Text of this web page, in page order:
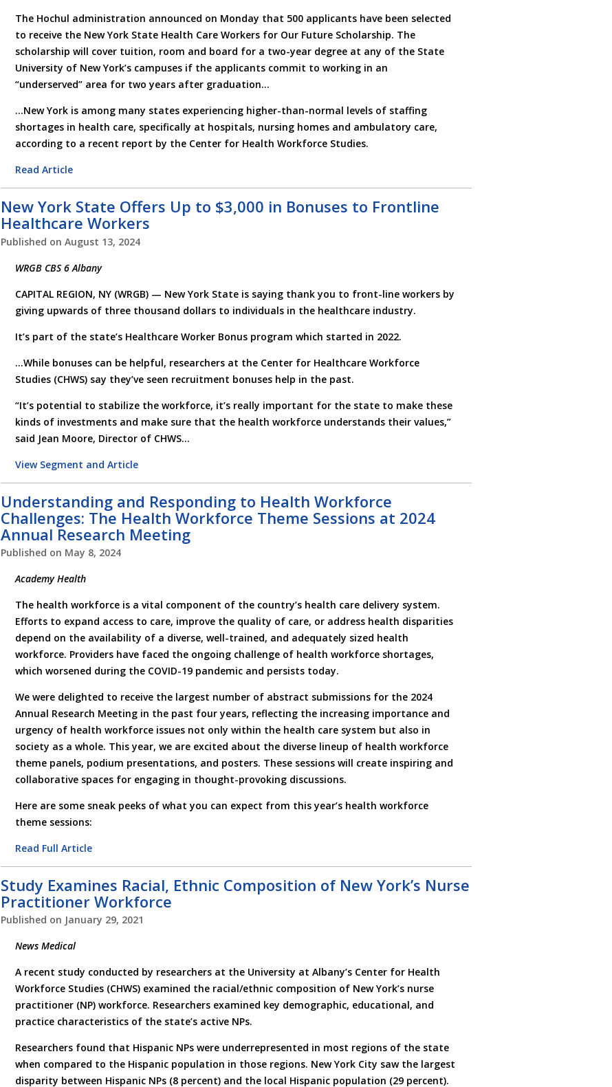
The Hochul administration announced on Monday that 500 applicants have been selected
to receive the New York State Health Care Workers for Our Future Scholarship. The
scholarship will cover tuition, room and board for a two-year degree at any of the State
University of New York’s campuses if the applicants commit to working in an
“underserved” area for two years after graduation…
…New York is among many states experiencing higher-than-normal levels of staffing
shortages in health care, specifically at hospitals, nursing homes and ambulatory care,
according to a recent report by the Center for Health Workforce Studies.
Read Article
New York State Offers Up to $3,000 in Bonuses to Frontline
Healthcare Workers
Published on August 13, 2024
WRGB CBS 6 Albany
CAPITAL REGION, NY (WRGB) — New York State is saying thank you to front-line workers by
giving upwards of three thousand dollars to individuals in the healthcare industry.
It’s part of the state’s Healthcare Worker Bonus program which started in 2022.
…While bonuses can be helpful, researchers at the Center for Healthcare Workforce
Studies (CHWS) say they’ve seen recruitment bonuses help in the past.
“It’s potential to stabilize the workforce, it’s really important for the state to make these
kinds of investments and make sure that the health workforce understands their values,”
said Jean Moore, Director of CHWS…
View Segment and Article
Understanding and Responding to Health Workforce
Challenges: The Health Workforce Theme Sessions at 2024
Annual Research Meeting
Published on May 8, 2024
Academy Health
The health workforce is a vital component of the country’s health care delivery system.
Efforts to expand access to care, improve the quality of care, or address health disparities
depend on the availability of a diverse, well-trained, and adequately sized health
workforce. Providers have faced the ongoing challenge of health workforce shortages,
which worsened during the COVID-19 pandemic and persists today.
We were delighted to receive the largest number of abstract submissions for the 2024
Annual Research Meeting in the past four years, reflecting the increasing importance and
urgency of health workforce issues not only within the health care system but also in
society as a whole. This year, we are excited about the diverse lineup of health workforce
theme panels, podium presentations, and posters. These sessions will create inspiring and
collaborative spaces for engaging in thought-provoking discussions.
Here are some sneak peeks of what you can expect from this year’s health workforce
theme sessions:
Read Full Article
Study Examines Racial, Ethnic Composition of New York’s Nurse
Practitioner Workforce
Published on January 29, 2021
News Medical
A recent study conducted by researchers at the University at Albany’s Center for Health
Workforce Studies (CHWS) examined the racial/ethnic composition of New York’s nurse
practitioner (NP) workforce. Researchers examined key demographic, educational, and
practice characteristics of the state’s active NPs.
Researchers found that Hispanic NPs were underrepresented in most regions of the state
when compared to the Hispanic population in those regions. New York City saw the largest
disparity between Hispanic NPs (8 percent) and the local Hispanic population (29 percent).